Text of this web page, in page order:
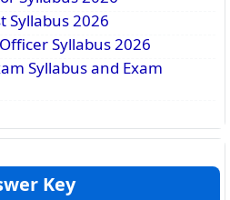
Syllabus 2026
Syllabus 2026
Syllabus and Exam
Key